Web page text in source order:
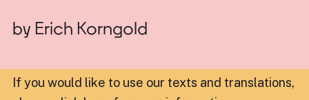
by Erich Korngold
If you would like to use our texts and translations,